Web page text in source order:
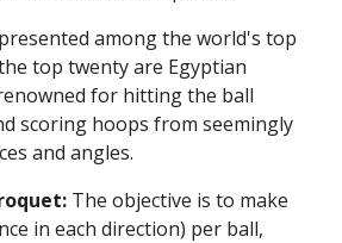
among the world's top
top twenty are Egyptian
for hitting the ball
scoring hoops from seemingly
and angles.
The objective is to make
in each direction) per ball,